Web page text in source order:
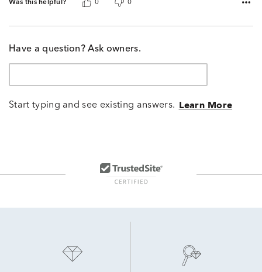
Was this helpful? 0 0
Have a question? Ask owners.
Start typing and see existing answers. Learn More